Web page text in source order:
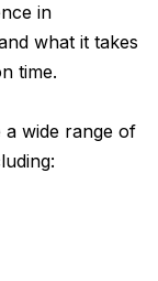
in
what it takes
time.
a wide range of